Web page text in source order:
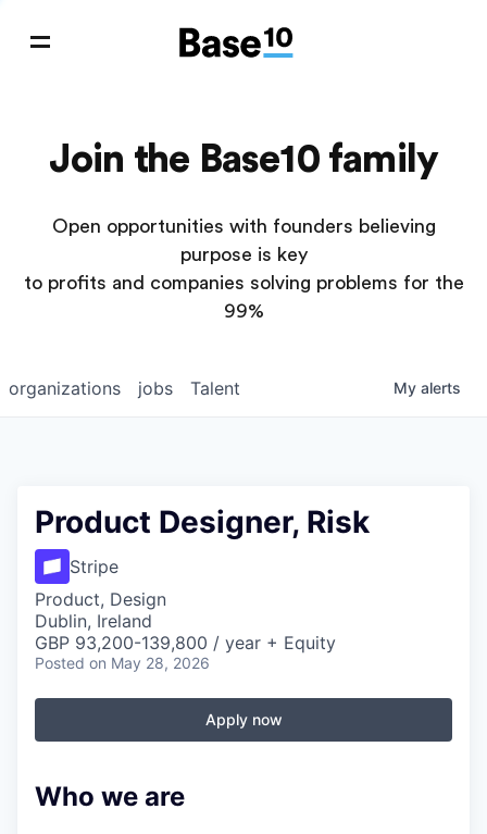
Join the Base10 family
Open opportunities with founders believing
purpose is key
to profits and companies solving problems for the
99%
jobs
organizations Talent My alerts
Product Designer, Risk
Stripe
Product, Design
Dublin, Ireland
GBP 93,200-139,800 / year + Equity
Posted on May 28, 2026
Apply now
Who we are